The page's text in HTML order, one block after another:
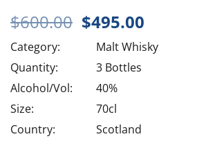
$600.00 Original
price
was:
$600.00.
$495.00
price
is:
Category:
Malt Whisky
Quantity:
3 Bottles
Alcohol/Vol:
40%
Size:
70cl
Country:
Scotland